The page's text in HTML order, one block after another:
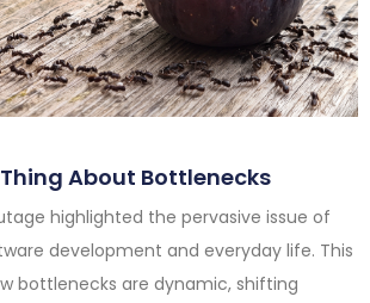
Thing About Bottlenecks
highlighted the pervasive issue of
development and everyday life. This
bottlenecks are dynamic, shifting